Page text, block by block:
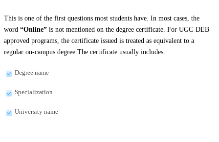
This is one of the first questions most students have. In most cases, the
word “Online” is not mentioned on the degree certificate. For UGC-DEB-
approved programs, the certificate issued is treated as equivalent to a
regular on-campus degree.The certificate usually includes:
Degree name
Specialization
University name